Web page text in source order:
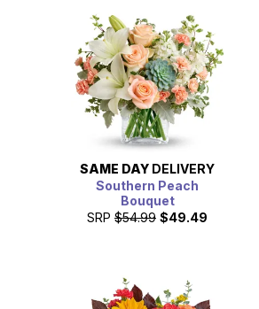
SAME DAY DELIVERY
Southern Peach
Bouquet
SRP $54.99 $49.49